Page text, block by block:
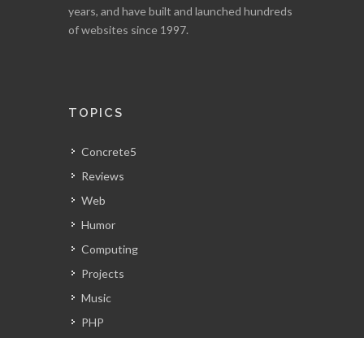
years, and have built and launched hundreds
of websites since 1997.
TOPICS
Concrete5
Reviews
Web
Humor
Computing
Projects
Music
PHP